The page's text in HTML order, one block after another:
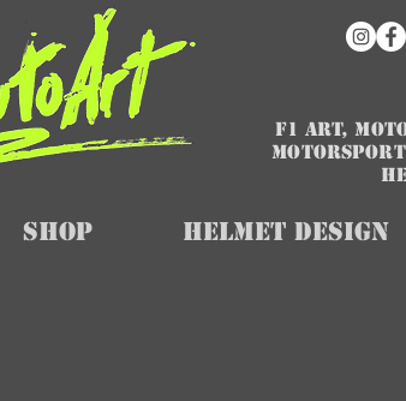
F1 art,
SHOP Helmet Design